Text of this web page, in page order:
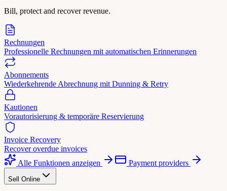
Bill, protect and recover revenue.
Rechnungen
Professionelle Rechnungen mit automatischen Erinnerungen
Abonnements
Wiederkehrende Abrechnung mit Dunning & Retry
Kautionen
Vorautorisierung & temporäre Reservierung
Invoice Recovery
Recover overdue invoices
Alle Funktionen anzeigen
Payment providers
Sell Online